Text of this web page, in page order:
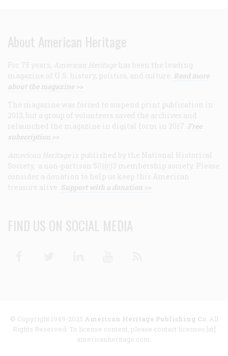
About American Heritage
For 75 years, American Heritage has been the leading
magazine of U.S. history, politics, and culture. Read more
about the magazine >>
The magazine was forced to suspend print publication in
2013, but a group of volunteers saved the archives and
relaunched the magazine in digital form in 2017. Free
subscription >>
American Heritage is published by the National Historical
Society, a non-partisan 501(c)3 membership society. Please
consider a donation to help us keep this American
treasure alive. Support with a donation >>
FIND US ON SOCIAL MEDIA
© Copyright 1949-2025 American Heritage Publishing Co. All
Rights Reserved. To license content, please contact licenses [at]
americanheritage.com.